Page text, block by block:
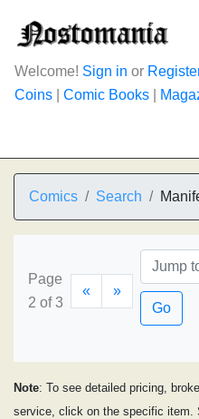
Welcome! Sign in or
Coins
Comic Books
Comics Search
Page
2 of 3
«
»
Go
Note: To see detailed pricing,
service, click on the specific item.